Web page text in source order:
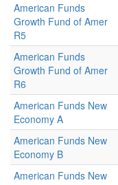
American Funds
Growth Fund of Amer
R5
American Funds
Growth Fund of Amer
R6
American Funds New
Economy A
American Funds New
Economy B
American Funds New